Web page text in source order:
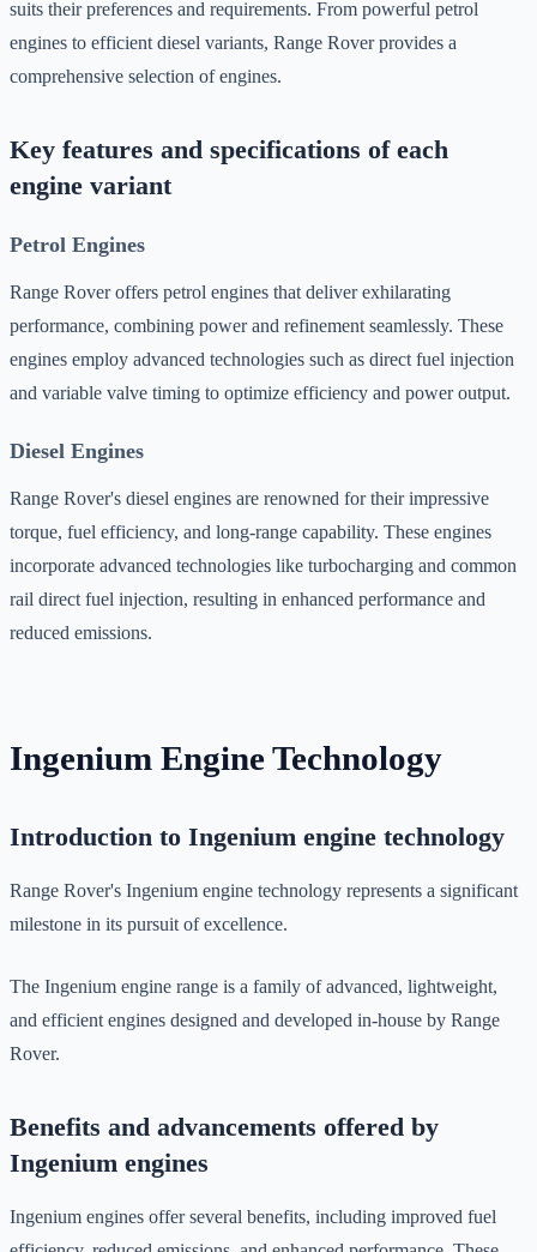
suits their preferences and requirements. From powerful petrol
engines to efficient diesel variants, Range Rover provides a
comprehensive selection of engines.
Key features and specifications of each
engine variant
Petrol Engines
Range Rover offers petrol engines that deliver exhilarating
performance, combining power and refinement seamlessly. These
engines employ advanced technologies such as direct fuel injection
and variable valve timing to optimize efficiency and power output.
Diesel Engines
Range Rover's diesel engines are renowned for their impressive
torque, fuel efficiency, and long-range capability. These engines
incorporate advanced technologies like turbocharging and common
rail direct fuel injection, resulting in enhanced performance and
reduced emissions.
Ingenium Engine Technology
Introduction to Ingenium engine technology
Range Rover's Ingenium engine technology represents a significant
milestone in its pursuit of excellence.
The Ingenium engine range is a family of advanced, lightweight,
and efficient engines designed and developed in-house by Range
Rover.
Benefits and advancements offered by
Ingenium engines
Ingenium engines offer several benefits, including improved fuel